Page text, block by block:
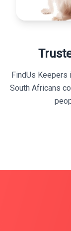
FindUs
South Africans